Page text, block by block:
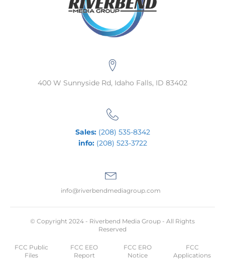
400 W Sunnyside Rd, Idaho Falls, ID 83402
Sales:(208) 535-8342
info:(208) 523-3722
info@riverbendmediagroup.com
© Copyright 2024 - Riverbend Media Group - All Rights
Reserved
FCC Public
Files
FCC EEO
Report
FCC ERO
Notice
FCC
Applications